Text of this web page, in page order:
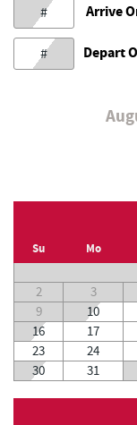
# Arrive
# Depart
Su Mo
2
3
9
10
16
17
23
24
30
31